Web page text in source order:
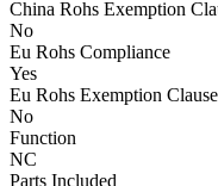
China Rohs Exemption
No
Eu Rohs Compliance
Yes
Eu Rohs Exemption Clause
No
Function
NC
Parts Included